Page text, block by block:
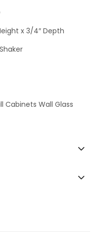
x 3/4″ Depth
Cabinets Wall Glass